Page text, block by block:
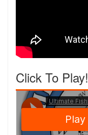
Click To Play!